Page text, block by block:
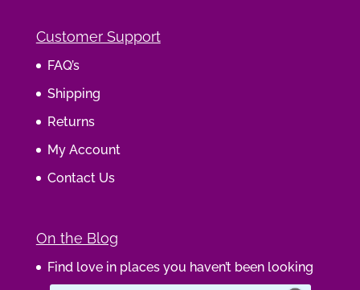
Customer Support
FAQ’s
Shipping
Returns
My Account
Contact Us
On the Blog
Find love in places you haven’t been looking